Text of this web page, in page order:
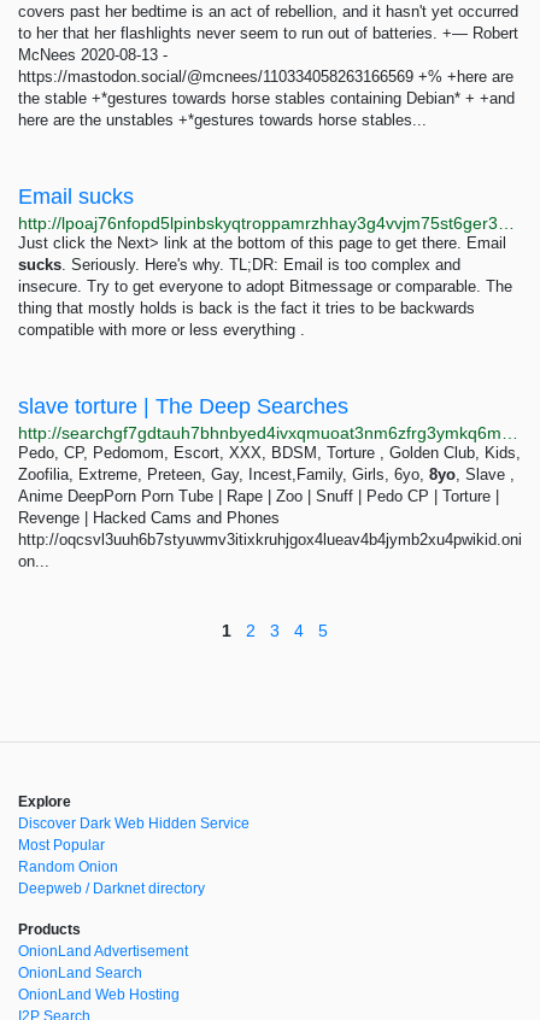
covers past her bedtime is an act of rebellion, and it hasn't yet occurred
to her that her flashlights never seem to run out of batteries. +— Robert
McNees 2020-08-13 -
https://mastodon.social/@mcnees/110334058263166569 +% +here are
the stable +*gestures towards horse stables containing Debian* + +and
here are the unstables +*gestures towards horse stables...
Email sucks
Just click the Next> link at the bottom of this page to get there. Email
sucks. Seriously. Here's why. TL;DR: Email is too complex and
insecure. Try to get everyone to adopt Bitmessage or comparable. The
thing that mostly holds is back is the fact it tries to be backwards
compatible with more or less everything .
slave torture | The Deep Searches
Pedo, CP, Pedomom, Escort, XXX, BDSM, Torture , Golden Club, Kids,
Zoofilia, Extreme, Preteen, Gay, Incest,Family, Girls, 6yo, 8yo, Slave ,
Anime DeepPorn Porn Tube | Rape | Zoo | Snuff | Pedo CP | Torture |
Revenge | Hacked Cams and Phones
http://oqcsvl3uuh6b7styuwmv3itixkruhjgox4lueav4b4jymb2xu4pwikid.oni
on...
1 2 3 4 5
Explore
Discover Dark Web Hidden Service
Most Popular
Random Onion
Deepweb / Darknet directory
Products
OnionLand Advertisement
OnionLand Search
OnionLand Web Hosting
I2P Search